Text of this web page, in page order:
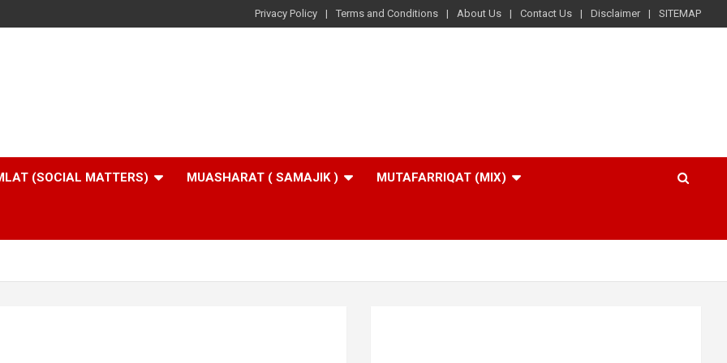
Privacy Policy Terms and Conditions About Us Contact Us Disclaimer SITEMAP
(SOCIAL MATTERS) MUASHARAT ( SAMAJIK ) MUTAFARRIQAT (MIX)